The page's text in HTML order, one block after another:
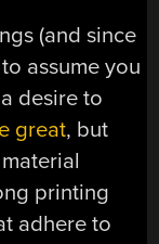
(and since
assume you
desire to
great, but
printing
adhere to